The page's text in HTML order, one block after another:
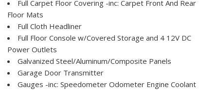
Full Carpet Floor Covering -inc: Carpet Front And Rear
Floor Mats
Full Cloth Headliner
Full Floor Console w/Covered Storage and 4 12V DC
Power Outlets
Galvanized Steel/Aluminum/Composite Panels
Garage Door Transmitter
Gauges -inc: Speedometer Odometer Engine Coolant